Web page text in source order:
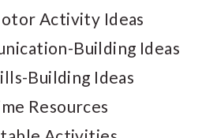
Activity Ideas
Building Ideas
Building Ideas
Resources